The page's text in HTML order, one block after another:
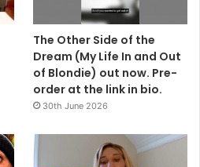
The Other Side of the
Dream (My Life In and Out
of Blondie) out now. Pre-
order at the link in bio.
30th June 2026